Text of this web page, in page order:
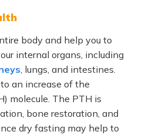
body and help you to
internal organs, including
, lungs, and intestines.
an increase of the
molecule. The PTH is
bone restoration, and
dry fasting may help to